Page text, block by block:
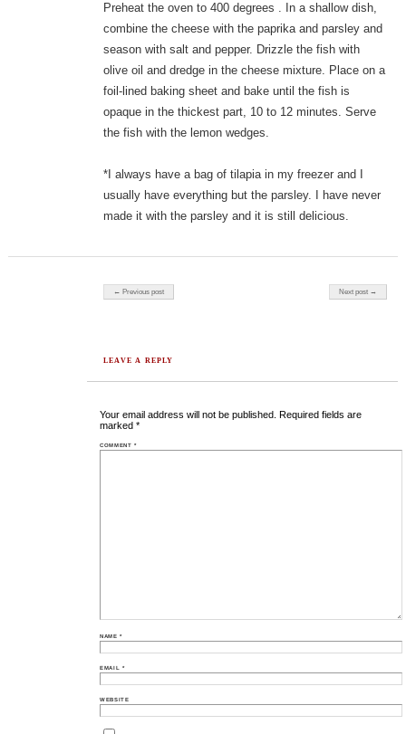
Preheat the oven to 400 degrees . In a shallow dish,
combine the cheese with the paprika and parsley and
season with salt and pepper. Drizzle the fish with
olive oil and dredge in the cheese mixture. Place on a
foil-lined baking sheet and bake until the fish is
opaque in the thickest part, 10 to 12 minutes. Serve
the fish with the lemon wedges.
*I always have a bag of tilapia in my freezer and I
usually have everything but the parsley. I have never
made it with the parsley and it is still delicious.
Post navigation
← Previous post Next post →
LEAVE A REPLY
Your email address will not be published. Required fields are
marked*
COMMENT*
NAME*
EMAIL *
WEBSITE